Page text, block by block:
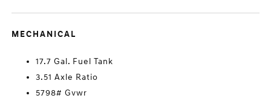
MECHANICAL
17.7 Gal. Fuel Tank
3.51 Axle Ratio
5798# Gvwr